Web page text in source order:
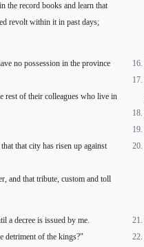
the record books and learn that
revolt within it in past days;
no possession in the province
rest of their colleagues who live in
that city has risen up against
and that tribute, custom and toll
a decree is issued by me.
detriment of the kings?"